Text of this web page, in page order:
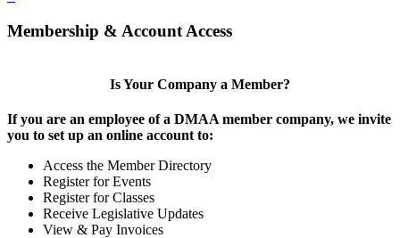
Membership & Account Access
Is Your Company a Member?
If you are an employee of a DMAA member company, we invite
you to set up an online account to:
Access the Member Directory
Register for Events
Register for Classes
Receive Legislative Updates
View & Pay Invoices